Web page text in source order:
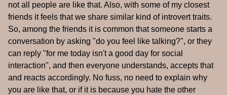
not all people are like that. Also, with some of my closest
friends it feels that we share similar kind of introvert traits.
So, among the friends it is common that someone starts a
conversation by asking "do you feel like talking?", or they
can reply "for me today isn't a good day for social
interaction", and then everyone understands, accepts that
and reacts accordingly. No fuss, no need to explain why
you are like that, or if it is because you hate the other